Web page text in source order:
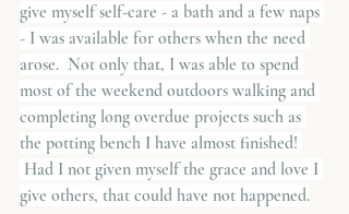
give myself self-care - a bath and a few naps
- I was available for others when the need
arose.  Not only that, I was able to spend
most of the weekend outdoors walking and
completing long overdue projects such as
the potting bench I have almost finished!
Had I not given myself the grace and love I
give others, that could have not happened.